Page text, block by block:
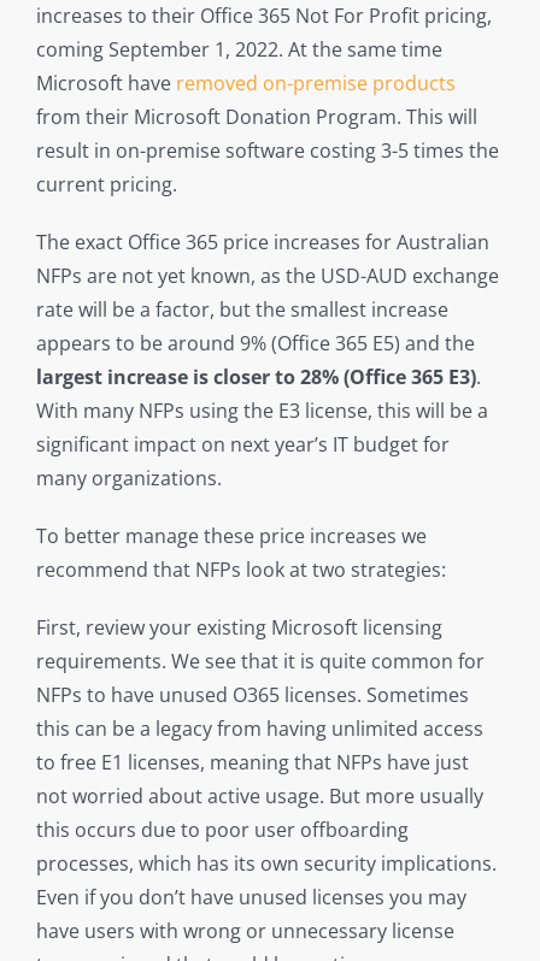
increases to their Office 365 Not For Profit pricing,
coming September 1, 2022. At the same time
Microsoft have removed on-premise products
from their Microsoft Donation Program. This will
result in on-premise software costing 3-5 times the
current pricing.
The exact Office 365 price increases for Australian
NFPs are not yet known, as the USD-AUD exchange
rate will be a factor, but the smallest increase
appears to be around 9% (Office 365 E5) and the
largest increase is closer to 28% (Office 365 E3).
With many NFPs using the E3 license, this will be a
significant impact on next year’s IT budget for
many organizations.
To better manage these price increases we
recommend that NFPs look at two strategies:
First, review your existing Microsoft licensing
requirements. We see that it is quite common for
NFPs to have unused O365 licenses. Sometimes
this can be a legacy from having unlimited access
to free E1 licenses, meaning that NFPs have just
not worried about active usage. But more usually
this occurs due to poor user offboarding
processes, which has its own security implications.
Even if you don’t have unused licenses you may
have users with wrong or unnecessary license